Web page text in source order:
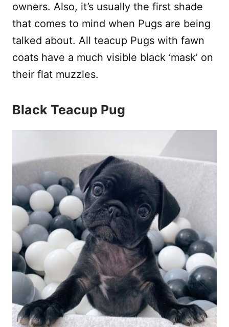
owners. Also, it’s usually the first shade
that comes to mind when Pugs are being
talked about. All teacup Pugs with fawn
coats have a much visible black ‘mask’ on
their flat muzzles.
Black Teacup Pug